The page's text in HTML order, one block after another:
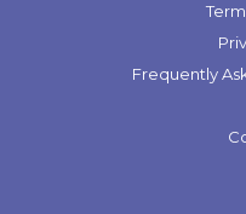
Frequently